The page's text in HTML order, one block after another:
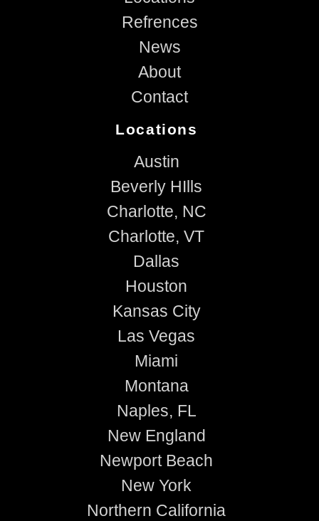
Refrences
News
About
Contact
Locations
Austin
Beverly HIlls
Charlotte, NC
Charlotte, VT
Dallas
Houston
Kansas City
Las Vegas
Miami
Montana
Naples, FL
New England
Newport Beach
New York
Northern California